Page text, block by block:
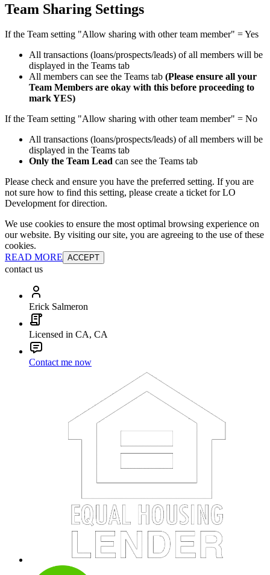
Team Sharing Settings
If the Team setting "Allow sharing with other team member" = Yes
All transactions (loans/prospects/leads) of all members will be
displayed in the Teams tab
All members can see the Teams tab (Please ensure all your
Team Members are okay with this before proceeding to
mark YES)
If the Team setting "Allow sharing with other team member" = No
All transactions (loans/prospects/leads) of all members will be
displayed in the Teams tab
Only the Team Lead can see the Teams tab
Please check and ensure you have the preferred setting. If you are
not sure how to find this setting, please create a ticket for LO
Development for direction.
We use cookies to ensure the most optimal browsing experience on
our website. By visiting our site, you are agreeing to the use of these
cookies.
READ MORE ACCEPT
contact us
Erick Salmeron
Licensed in CA, CA
Contact me now